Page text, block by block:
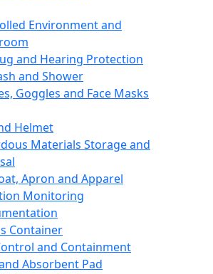
Environment and
and Hearing Protection
and Shower
Goggles and Face Masks
Helmet
Materials Storage and
Apron and Apparel
Monitoring
Container
and Containment
Absorbent Pad